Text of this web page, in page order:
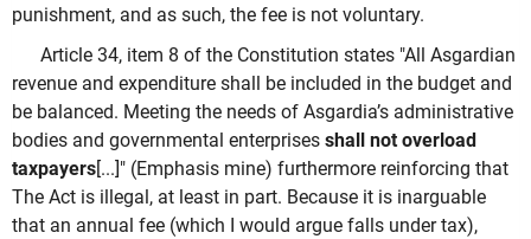
punishment, and as such, the fee is not voluntary.
Article 34, item 8 of the Constitution states "All Asgardian
revenue and expenditure shall be included in the budget and
be balanced. Meeting the needs of Asgardia’s administrative
bodies and governmental enterprises shall not overload
taxpayers[...]" (Emphasis mine) furthermore reinforcing that
The Act is illegal, at least in part. Because it is inarguable
that an annual fee (which I would argue falls under tax),